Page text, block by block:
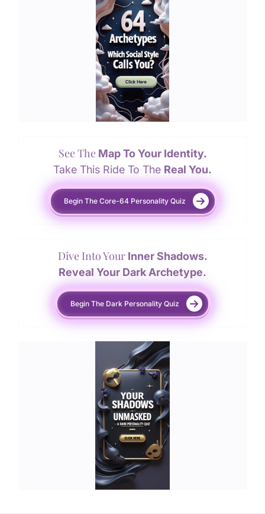
See The Map To Your Identity.
Take This Ride To The Real You.
Begin The Core-64 Personality Quiz
Dive Into Your Inner Shadows.
Reveal Your Dark Archetype.
Begin The Dark Personality Quiz